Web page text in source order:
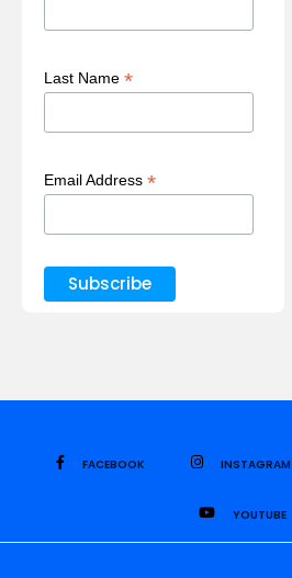
Last Name *
Email Address *
FACEBOOK INSTAGRAM
YOUTUBE